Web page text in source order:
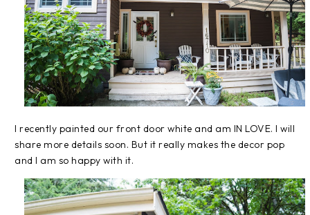
I recently painted our front door white and am IN LOVE. I will
share more details soon. But it really makes the decor pop
and I am so happy with it.